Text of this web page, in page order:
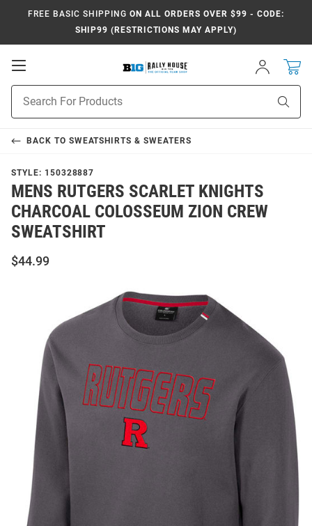
FREE BASIC SHIPPING ON ALL ORDERS OVER $99 - CODE:
SHIP99 (RESTRICTIONS MAY APPLY)
Open
Sign
In
Search
BACK TO SWEATSHIRTS & SWEATERS
STYLE: 150328887
MENS RUTGERS SCARLET KNIGHTS
CHARCOAL COLOSSEUM ZION CREW
SWEATSHIRT
$44.99